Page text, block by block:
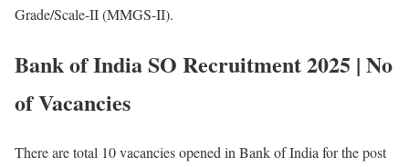
Grade/Scale-II (MMGS-II).
Bank of India SO Recruitment 2025 | No
of Vacancies
There are total 10 vacancies opened in Bank of India for the post